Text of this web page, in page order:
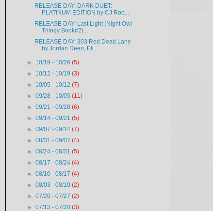
RELEASE DAY: DARK DUET:
PLATINUM EDITION by CJ Rob...
RELEASE DAY: Last Light (Night Owl
Trilogy Book#2)...
RELEASE DAY: 303 Red Dead Lane
by Jordan Deen, Eli...
► 10/19 - 10/26(5)
► 10/12 - 10/19(3)
► 10/05 - 10/12(7)
►09/28 - 10/05(11)
►09/21 - 09/28(6)
►09/14 - 09/21(5)
►09/07 - 09/14(7)
►08/31 - 09/07(4)
►08/24 - 08/31(5)
►08/17 - 08/24(4)
►08/10 - 08/17(4)
►08/03 - 08/10(2)
►07/20 - 07/27(2)
►07/13 - 07/20(3)